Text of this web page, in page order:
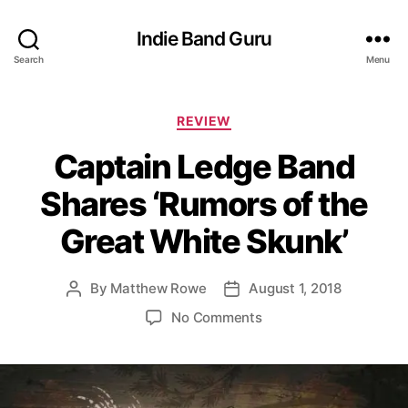
Search
Indie Band Guru
Menu
C
t
e
g
o
r
i
s
REVIEW
Captain Ledge Band
Shares ‘Rumors of the
Great White Skunk’
P
a
By Matthew Rowe
P
d
a
August 1, 2018
No Commentso
p